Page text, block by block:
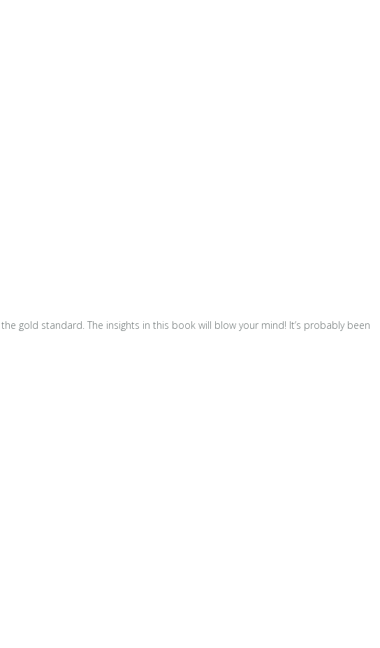
gold standard. The insights in this book will blow your mind! It’s probably been